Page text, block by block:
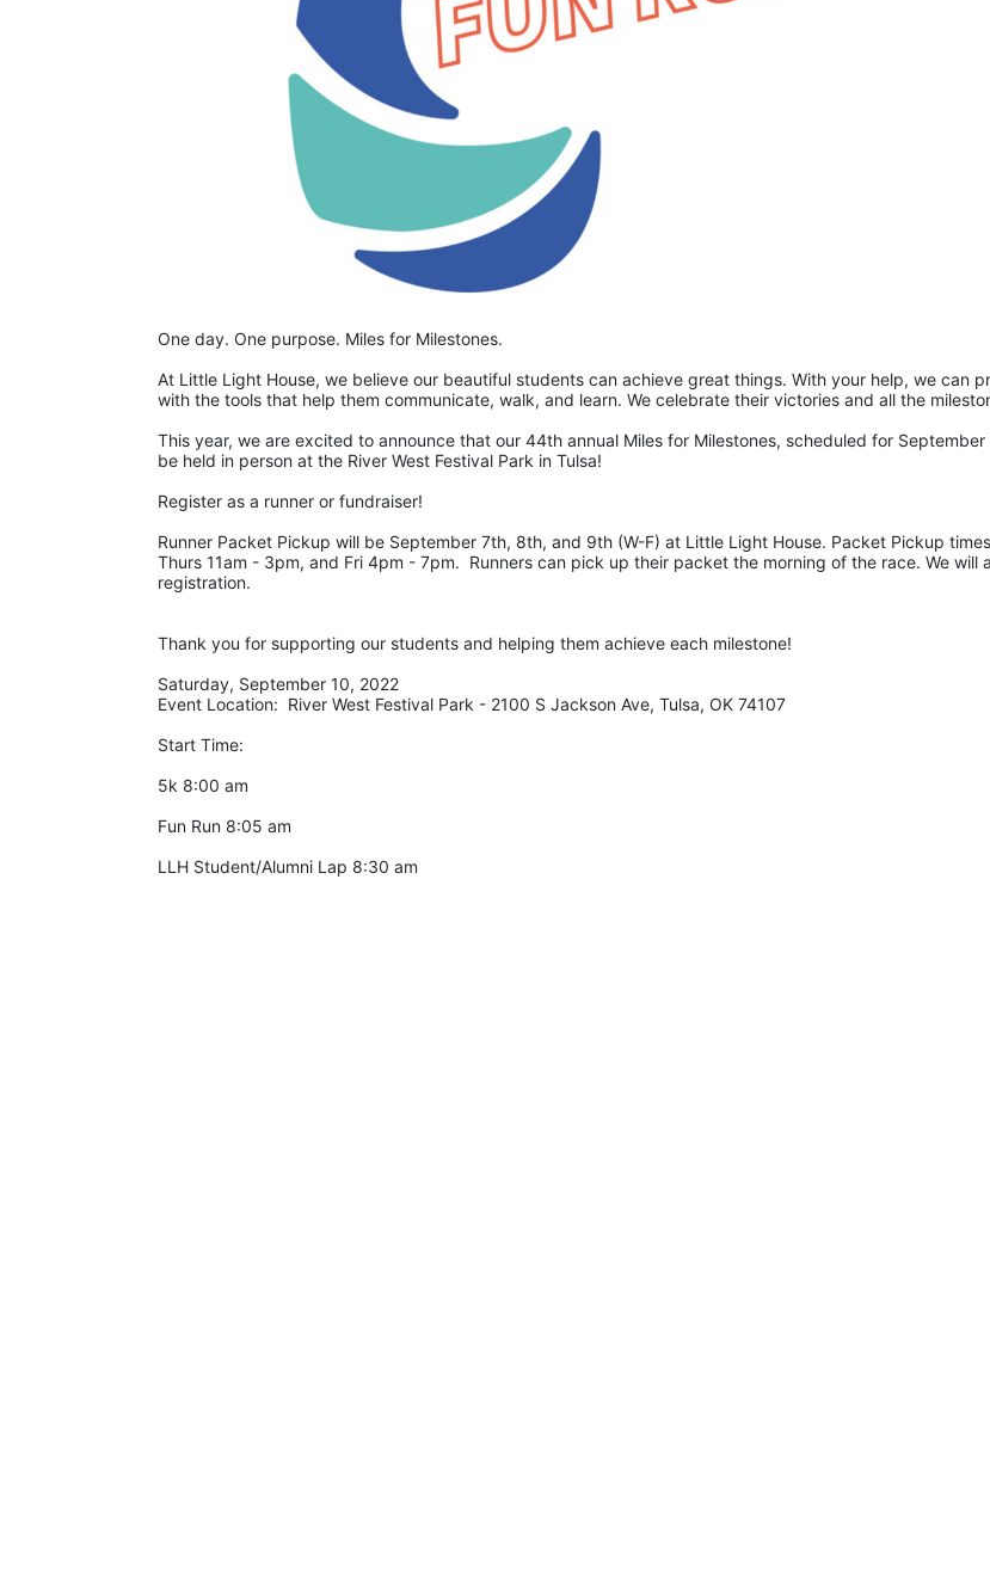
One day. One purpose. Miles for Milestones.
At Little Light House, we believe our beautiful students can achieve great things. With your help, we can
This year, we are excited to announce that our 44th annual Miles for Milestones, scheduled for September
be held in person at the River West Festival Park in Tulsa!
Register as a runner or fundraiser!
Runner Packet Pickup will be September 7th, 8th, and 9th (W-F) at Little Light House. Packet Pickup
Thurs 11am - 3pm, and Fri 4pm - 7pm.  Runners can pick up their packet the morning of the race. We will
registration.
Thank you for supporting our students and helping them achieve each milestone!
Saturday, September 10, 2022
Event Location:  River West Festival Park - 2100 S Jackson Ave, Tulsa, OK 74107
Start Time:
5k 8:00 am
Fun Run 8:05 am
LLH Student/Alumni Lap 8:30 am